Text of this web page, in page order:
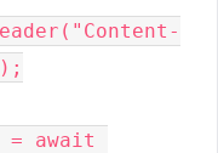
"Content-
);
= await